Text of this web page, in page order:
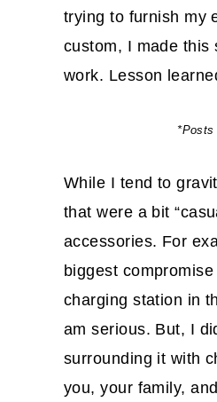
trying to furnish my
custom, I made this
work. Lesson
While I tend to
that were a bit
accessories. For
biggest
charging station in
am serious. But, I
surrounding it with
you, your family,